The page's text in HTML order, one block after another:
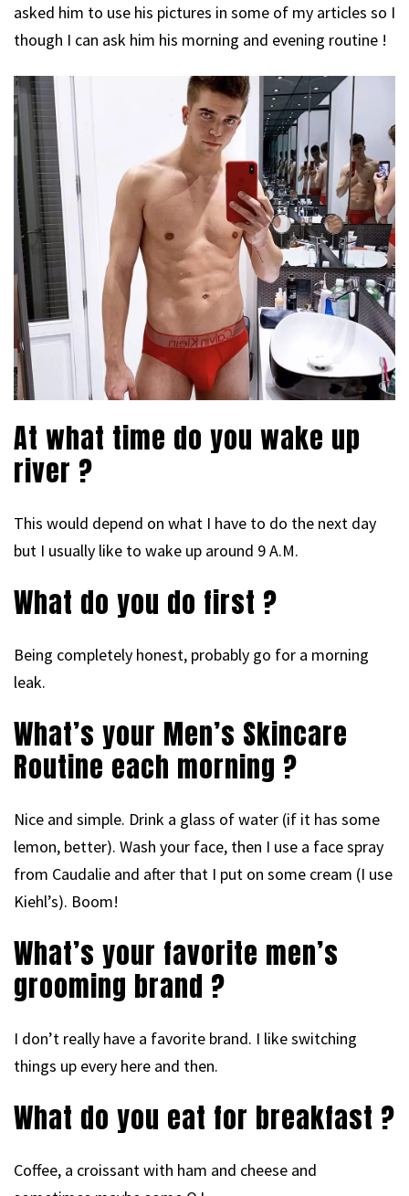
asked him to use his pictures in some of my articles so I
though I can ask him his morning and evening routine !
At what time do you wake up
river ?
This would depend on what I have to do the next day
but I usually like to wake up around 9 A.M.
What do you do first ?
Being completely honest, probably go for a morning
leak.
What’s your Men’s Skincare
Routine each morning ?
Nice and simple. Drink a glass of water (if it has some
lemon, better). Wash your face, then I use a face spray
from Caudalie and after that I put on some cream (I use
Kiehl’s). Boom!
What’s your favorite men’s
grooming brand ?
I don’t really have a favorite brand. I like switching
things up every here and then.
What do you eat for breakfast ?
Coffee, a croissant with ham and cheese and